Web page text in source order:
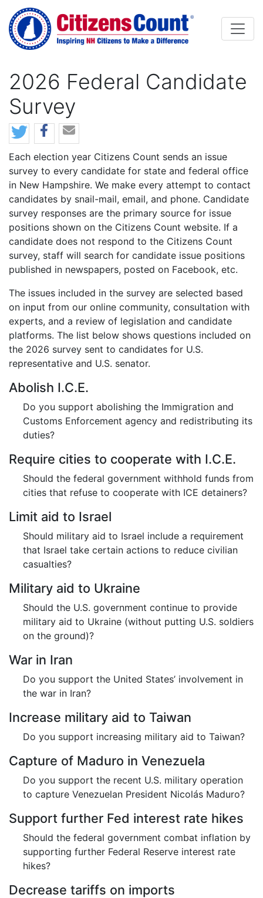
Skip to main content
2026 Federal Candidate
Survey
Body
Each election year Citizens Count sends an issue
survey to every candidate for state and federal office
in New Hampshire. We make every attempt to contact
candidates by snail-mail, email, and phone. Candidate
survey responses are the primary source for issue
positions shown on the Citizens Count website. If a
candidate does not respond to the Citizens Count
survey, staff will search for candidate issue positions
published in newspapers, posted on Facebook, etc.
The issues included in the survey are selected based
on input from our online community, consultation with
experts, and a review of legislation and candidate
platforms. The list below shows questions included on
the 2026 survey sent to candidates for U.S.
representative and U.S. senator.
Abolish I.C.E.
Do you support abolishing the Immigration and
Customs Enforcement agency and redistributing its
duties?
Require cities to cooperate with I.C.E.
Should the federal government withhold funds from
cities that refuse to cooperate with ICE detainers?
Limit aid to Israel
Should military aid to Israel include a requirement
that Israel take certain actions to reduce civilian
casualties?
Military aid to Ukraine
Should the U.S. government continue to provide
military aid to Ukraine (without putting U.S. soldiers
on the ground)?
War in Iran
Do you support the United States’ involvement in
the war in Iran?
Increase military aid to Taiwan
Do you support increasing military aid to Taiwan?
Capture of Maduro in Venezuela
Do you support the recent U.S. military operation
to capture Venezuelan President Nicolás Maduro?
Support further Fed interest rate hikes
Should the federal government combat inflation by
supporting further Federal Reserve interest rate
hikes?
Decrease tariffs on imports